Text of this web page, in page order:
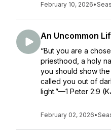
February 10, 2026•
An Uncommon
“But you are a
priesthood, a holy
you should show
called you out of
light.”—1 Peter 2:9
February 02, 2026•